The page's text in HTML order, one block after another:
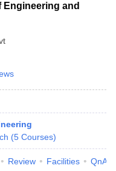
and
(5 Courses)
Review Facilities QnA